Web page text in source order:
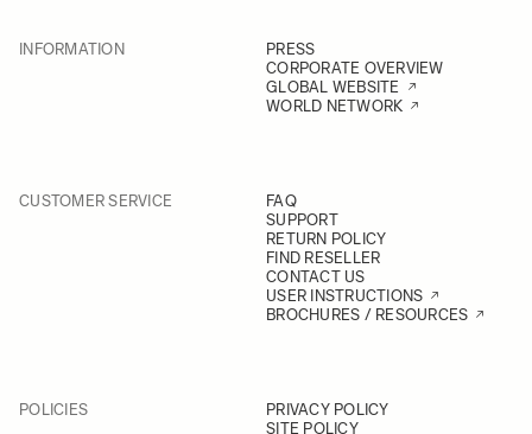
INFORMATION
PRESS
CORPORATE OVERVIEW
GLOBAL WEBSITE
WORLD NETWORK
CUSTOMER SERVICE
FAQ
SUPPORT
RETURN POLICY
FIND RESELLER
CONTACT US
USER INSTRUCTIONS
BROCHURES / RESOURCES
POLICIES
PRIVACY POLICY
SITE POLICY